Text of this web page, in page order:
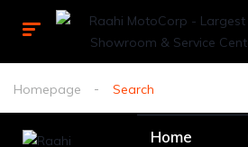
Homepage Search
Home